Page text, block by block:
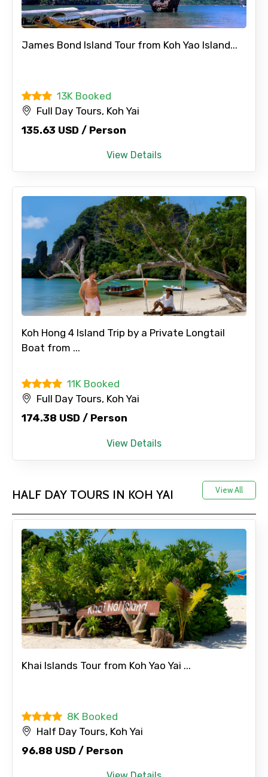
To
No. of Night - 1
Destinations 2
Food Required
Remarks & Instructions
Please Enter Captcha
Agree to terms and conditions
Submit Information
James Bond Island Tour from Koh Yao Island...
13K Booked
Full Day Tours, Koh Yai
135.63 USD / Person
View Details
Koh Hong 4 Island Trip by a Private Longtail
Boat from ...
11K Booked
Full Day Tours, Koh Yai
174.38 USD / Person
View Details
HALF DAY TOURS IN KOH YAI View All
Khai Islands Tour from Koh Yao Yai ...
8K Booked
Half Day Tours, Koh Yai
96.88 USD / Person